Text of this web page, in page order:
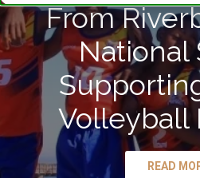
From
National
Volleyball
READ